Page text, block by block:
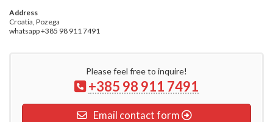
Address
Croatia, Pozega
whatsapp +385 98 911 7491
Please feel free to inquire!
+385 98 911 7491
Email contact form